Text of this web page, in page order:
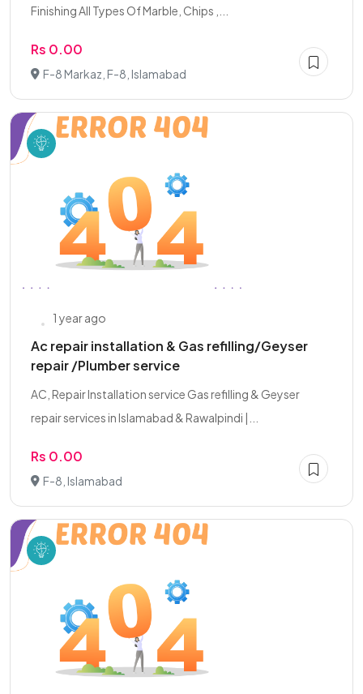
Finishing All Types Of Marble, Chips ,...
Rs 0.00
F-8 Markaz, F-8, Islamabad
1 year ago
Ac repair installation & Gas refilling/Geyser
repair /Plumber service
AC, Repair Installation service Gas refilling & Geyser
repair services in Islamabad & Rawalpindi |...
Rs 0.00
F-8, Islamabad